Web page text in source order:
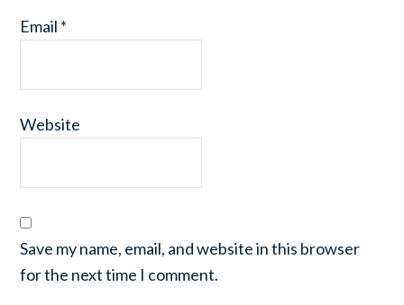
Email *
Website
Save my name, email, and website in this browser
for the next time I comment.